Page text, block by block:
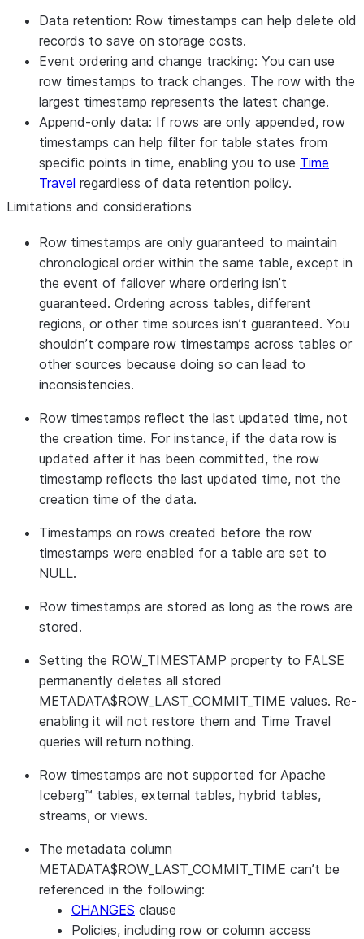
Data retention: Row timestamps can help delete old
records to save on storage costs.
Event ordering and change tracking: You can use
row timestamps to track changes. The row with the
largest timestamp represents the latest change.
Append-only data: If rows are only appended, row
timestamps can help filter for table states from
specific points in time, enabling you to use Time
Travel regardless of data retention policy.
Limitations and considerations
Row timestamps are only guaranteed to maintain
chronological order within the same table, except in
the event of failover where ordering isn’t
guaranteed. Ordering across tables, different
regions, or other time sources isn’t guaranteed. You
shouldn’t compare row timestamps across tables or
other sources because doing so can lead to
inconsistencies.
Row timestamps reflect the last updated time, not
the creation time. For instance, if the data row is
updated after it has been committed, the row
timestamp reflects the last updated time, not the
creation time of the data.
Timestamps on rows created before the row
timestamps were enabled for a table are set to
NULL.
Row timestamps are stored as long as the rows are
stored.
Setting the ROW_TIMESTAMP property to FALSE
permanently deletes all stored
METADATA$ROW_LAST_COMMIT_TIME values. Re-
enabling it will not restore them and Time Travel
queries will return nothing.
Row timestamps are not supported for Apache
Iceberg™ tables, external tables, hybrid tables,
streams, or views.
The metadata column
METADATA$ROW_LAST_COMMIT_TIME can’t be
referenced in the following:
CHANGES clause
Policies, including row or column access